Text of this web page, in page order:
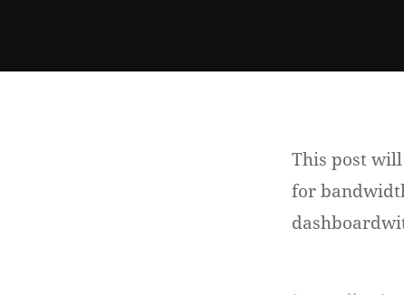
This post
for